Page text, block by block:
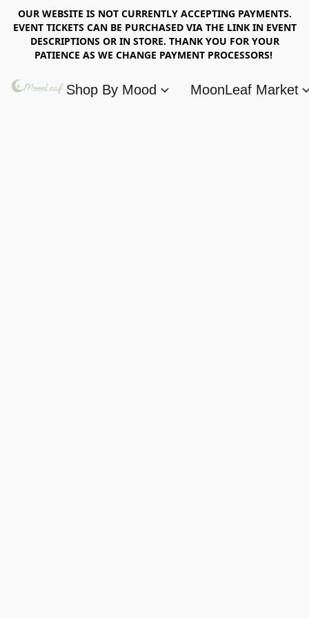
OUR WEBSITE IS NOT CURRENTLY ACCEPTING PAYMENTS.
EVENT TICKETS CAN BE PURCHASED VIA THE LINK IN EVENT
DESCRIPTIONS OR IN STORE. THANK YOU FOR YOUR
PATIENCE AS WE CHANGE PAYMENT PROCESSORS!
Shop By Mood MoonLeaf Market